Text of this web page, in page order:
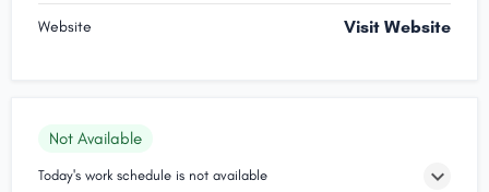
Website Visit Website
Not Available
Today's work schedule is not available